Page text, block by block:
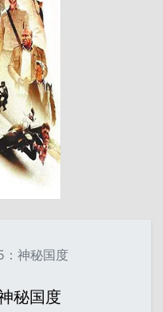
：神秘国度
秘国度